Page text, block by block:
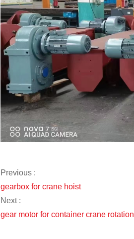
Previous :
gearbox for crane hoist
Next :
gear motor for container crane rotation